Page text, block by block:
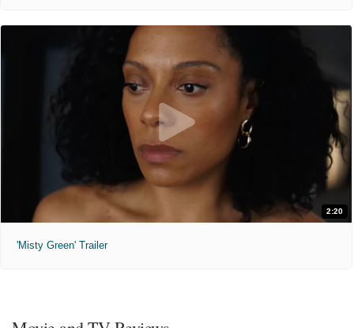
2:20
'Misty Green' Trailer